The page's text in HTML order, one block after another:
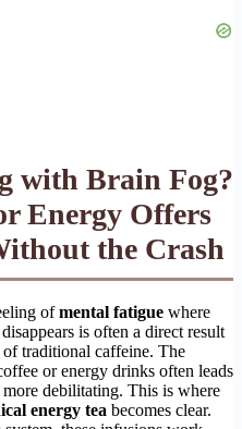
with Brain Fog?
Energy Offers
the Crash
ofmental fatigue where
is often a direct result
traditional caffeine. The
or energy drinks often leads
more debilitating. This is where
energy tea becomes clear.